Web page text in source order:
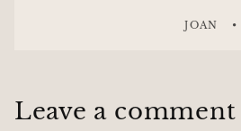
JOAN
Leave a comment